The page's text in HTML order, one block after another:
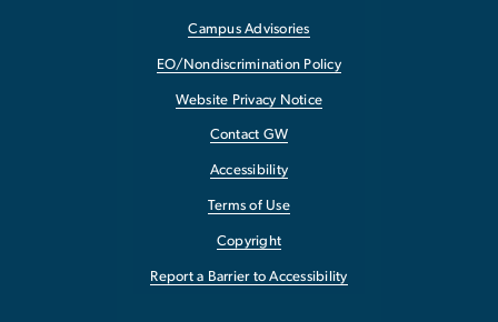
Campus Advisories
EO/Nondiscrimination Policy
Website Privacy Notice
Contact GW
Accessibility
Terms of Use
Copyright
Report a Barrier to Accessibility